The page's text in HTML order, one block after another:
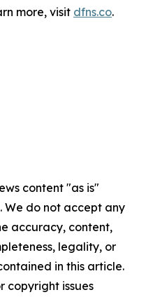
more, visit dfns.co.
content "as is"
do not accept any
accuracy, content,
legality, or
in this article.
copyright issues